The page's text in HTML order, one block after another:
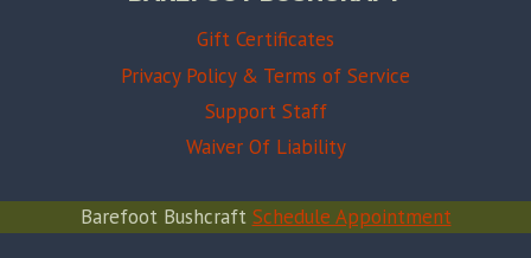
Gift Certificates
Privacy Policy & Terms of Service
Support Staff
Waiver Of Liability
Barefoot Bushcraft Schedule Appointment